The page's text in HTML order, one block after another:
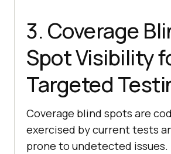
3. Coverage
Spot Visibility
Targeted
Coverage blind spots are
exercised by current tests
prone to undetected issues.